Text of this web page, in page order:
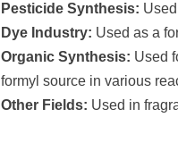
Pesticide Synthesis:
Dye Industry: Used as a
Organic Synthesis: Used
formyl source in various
Other Fields: Used in